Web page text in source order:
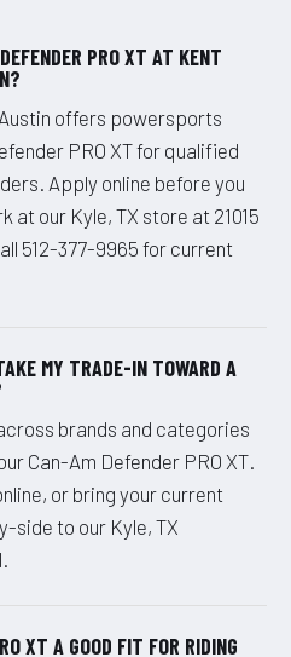
PRO XT AT KENT
offers powersports
PRO XT for qualified
Apply online before you
our Kyle, TX store at 21015
512-377-9965 for current
MY TRADE-IN TOWARD A
brands and categories
Can-Am Defender PRO XT.
or bring your current
side to our Kyle, TX
XT A GOOD FIT FOR RIDING